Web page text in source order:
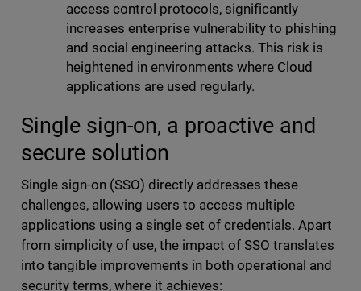
access control protocols, significantly
increases enterprise vulnerability to phishing
and social engineering attacks. This risk is
heightened in environments where Cloud
applications are used regularly.
Single sign-on, a proactive and
secure solution
Single sign-on (SSO) directly addresses these
challenges, allowing users to access multiple
applications using a single set of credentials. Apart
from simplicity of use, the impact of SSO translates
into tangible improvements in both operational and
security terms, where it achieves: